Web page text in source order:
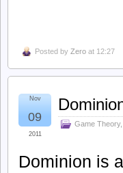
Posted by Zero at 12:27
Game Theory,
Nov
09
2011
Dominion is